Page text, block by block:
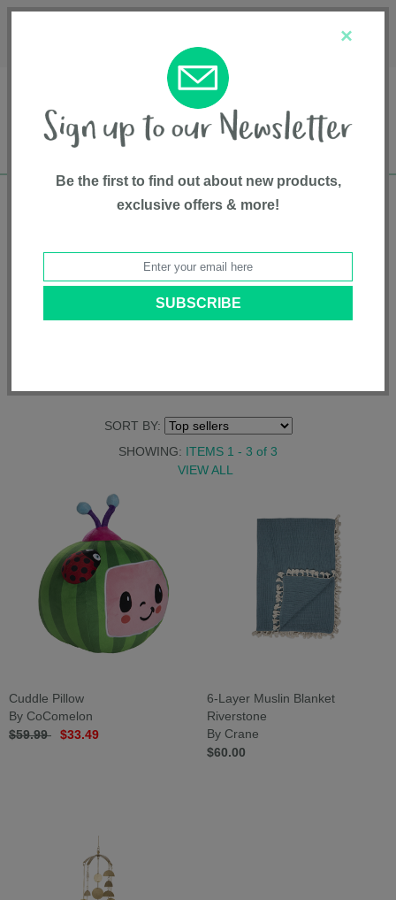
Free shipping in Canada on all orders over
• Top Sellers • Soft Goods
SORT BY:
SHOWING: ITEMS 1 - 3 of 3
VIEW ALL
Cuddle Pillow
By CoComelon
$59.99 $33.49
6-Layer Muslin Blanket
Riverstone
By Crane
$60.00
×
Be the first to find out about new products,
exclusive offers & more!